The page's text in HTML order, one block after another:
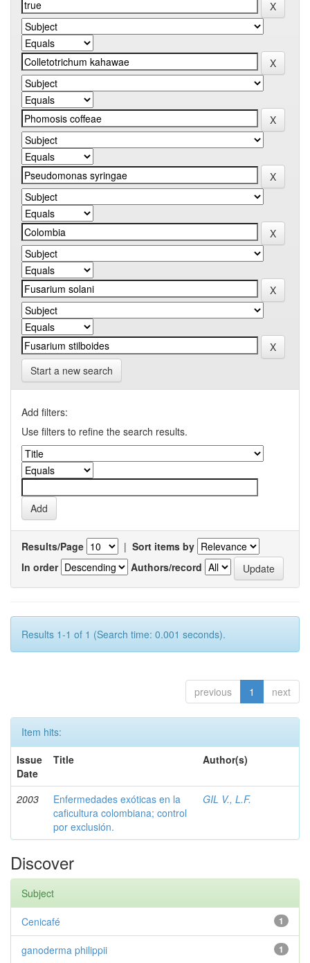
Start a new search
Add filters:
Use filters to refine the search results.
Results/Page | Sort items by
In order
Authors/record
Results 1-1 of 1 (Search time: 0.001 seconds).
previous 1 next
Item hits:
Issue
Date
Title Author(s)
2003
Enfermedades exóticas en la
caficultura colombiana; control
por exclusión.
GIL V., L.F.
Discover
Subject
1
Cenicafé
1
ganoderma philippii